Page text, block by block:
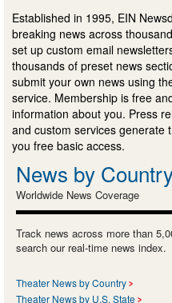
Established in 1995, EIN
breaking news across
set up custom email
thousands of preset news
submit your own news using
service. Membership is free
information about you. Press
and custom services generate
you free basic access.
News by
Worldwide News Coverage
Track news across more than
search our real-time news index.
Theater News by Country
Theater News by U.S. State